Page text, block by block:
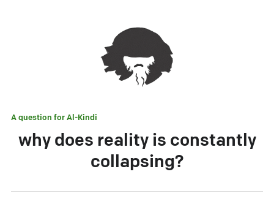
A question forAl-Kindi
why does reality is constantly
collapsing?